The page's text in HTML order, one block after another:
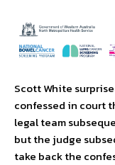
Scott White
confessed in court
legal team
but the judge
take back the